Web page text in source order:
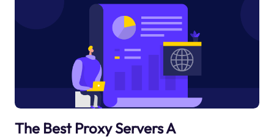
The Best Proxy Servers A